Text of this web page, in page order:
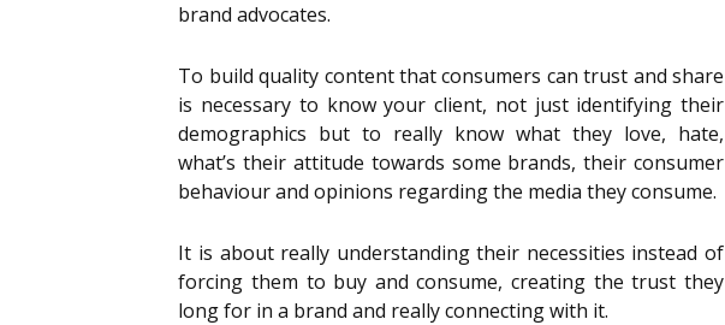
brand advocates.
To build quality content that consumers can trust and share
is necessary to know your client, not just identifying their
demographics but to really know what they love, hate,
what’s their attitude towards some brands, their consumer
behaviour and opinions regarding the media they consume.
It is about really understanding their necessities instead of
forcing them to buy and consume, creating the trust they
long for in a brand and really connecting with it.